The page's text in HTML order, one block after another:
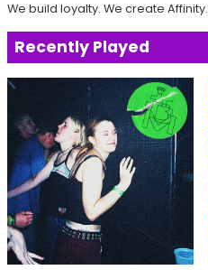
We build loyalty. We create Affinity.
Recently Played